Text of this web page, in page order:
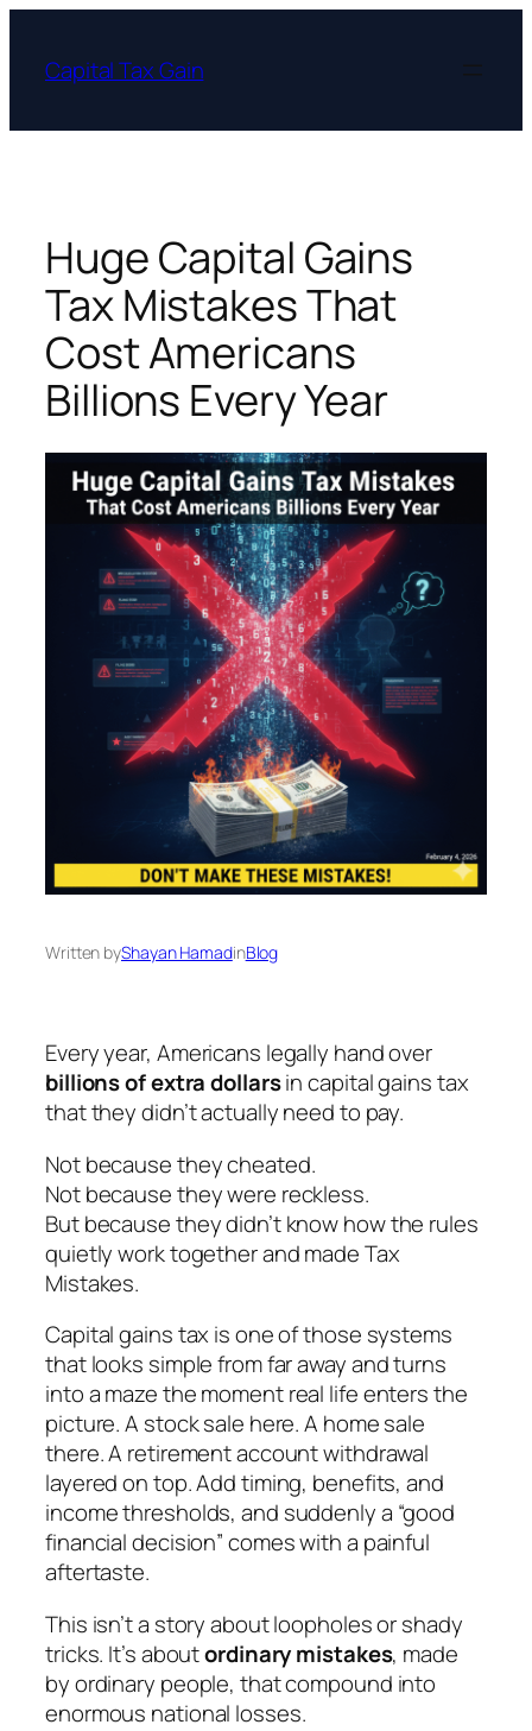
content
Capital Tax Gain
Huge Capital Gains
Tax Mistakes That
Cost Americans
Billions Every Year
Written byShayan HamadinBlog
Every year, Americans legally hand over
billions of extra dollarsin capital gains tax
that they didn’t actually need to pay.
Not because they cheated.
Not because they were reckless.
But because they didn’t know how the rules
quietly work together and made Tax
Mistakes.
Capital gains tax is one of those systems
that looks simple from far away and turns
into a maze the moment real life enters the
picture. A stock sale here. A home sale
there. A retirement account withdrawal
layered on top. Add timing, benefits, and
income thresholds, and suddenly a “good
financial decision” comes with a painful
aftertaste.
This isn’t a story about loopholes or shady
tricks. It’s aboutordinary mistakes, made
by ordinary people, that compound into
enormous national losses.